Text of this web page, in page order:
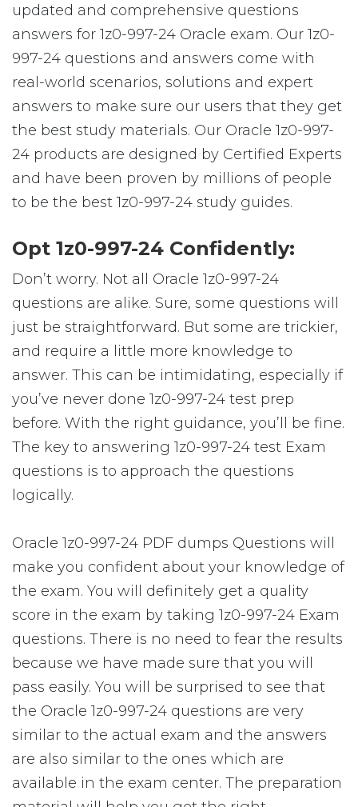
updated and comprehensive questions
answers for 1z0-997-24 Oracle exam. Our 1z0-
997-24 questions and answers come with
real-world scenarios, solutions and expert
answers to make sure our users that they get
the best study materials. Our Oracle 1z0-997-
24 products are designed by Certified Experts
and have been proven by millions of people
to be the best 1z0-997-24 study guides.
Opt 1z0-997-24 Confidently:
Don’t worry. Not all Oracle 1z0-997-24
questions are alike. Sure, some questions will
just be straightforward. But some are trickier,
and require a little more knowledge to
answer. This can be intimidating, especially if
you’ve never done 1z0-997-24 test prep
before. With the right guidance, you’ll be fine.
The key to answering 1z0-997-24 test Exam
questions is to approach the questions
logically.
Oracle 1z0-997-24 PDF dumps Questions will
make you confident about your knowledge of
the exam. You will definitely get a quality
score in the exam by taking 1z0-997-24 Exam
questions. There is no need to fear the results
because we have made sure that you will
pass easily. You will be surprised to see that
the Oracle 1z0-997-24 questions are very
similar to the actual exam and the answers
are also similar to the ones which are
available in the exam center. The preparation